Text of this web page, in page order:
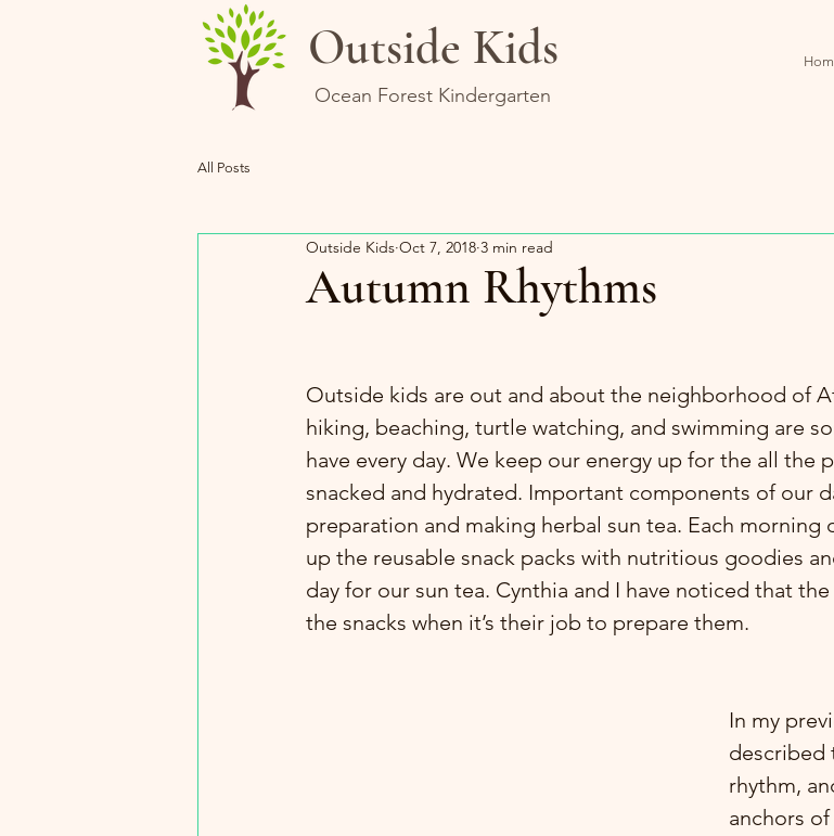
Outside Kids
Ocean Forest Kindergarten
All Posts
Autumn Rhythms
Outside Kids Oct 7, 2018 3 min read
Outside kids are out and about the neighborhood of
hiking, beaching, turtle watching, and swimming are
have every day. We keep our energy up for the all the
snacked and hydrated. Important components of our
preparation and making herbal sun tea. Each morning
up the reusable snack packs with nutritious goodies
day for our sun tea. Cynthia and I have noticed that
the snacks when it’s their job to prepare them.
In my
described
rhythm,
anchors